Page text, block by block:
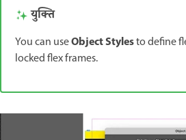
युक्ति
You can useObject Stylesto define
locked flex frames.